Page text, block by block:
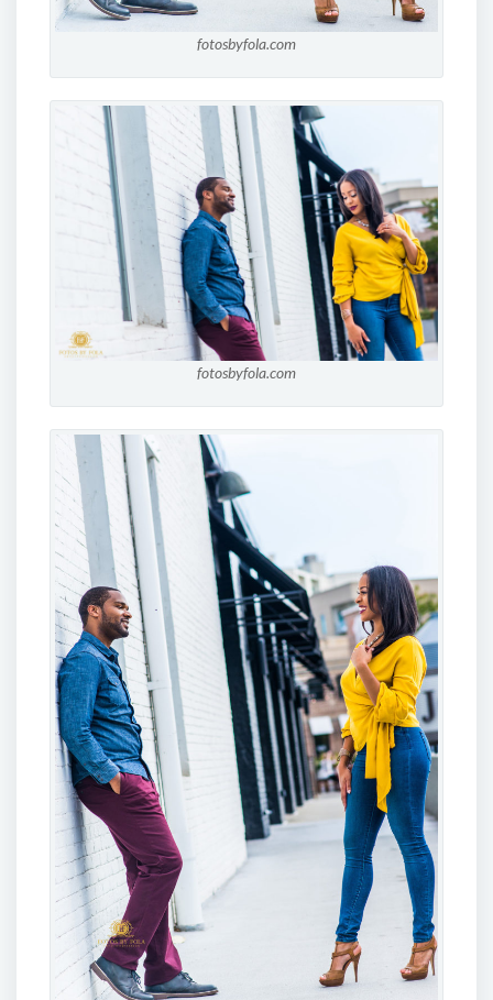
fotosbyfola.com
fotosbyfola.com